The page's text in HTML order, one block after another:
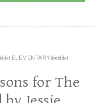
ELEMENTARY&middot
for The